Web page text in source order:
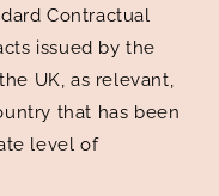
Contractual
issued by the
UK, as relevant,
that has been
level of